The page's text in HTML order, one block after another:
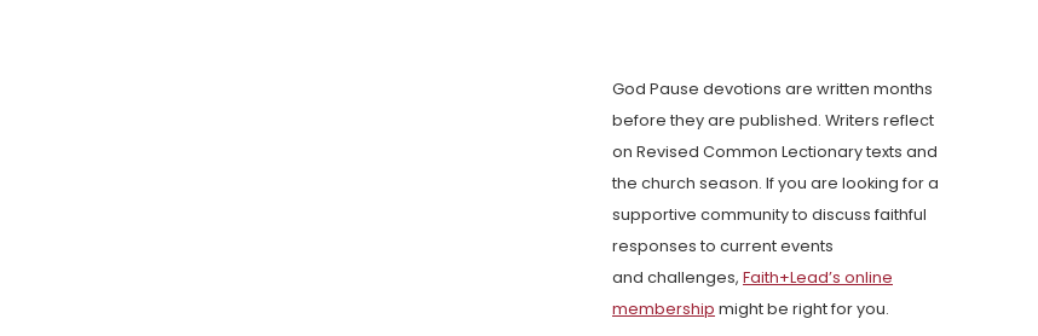
God Pause devotions are written months
before they are published. Writers reflect
on Revised Common Lectionary texts and
the church season. If you are looking for a
supportive community to discuss faithful
responses to current events
and challenges, Faith+Lead’s online
membership might be right for you.